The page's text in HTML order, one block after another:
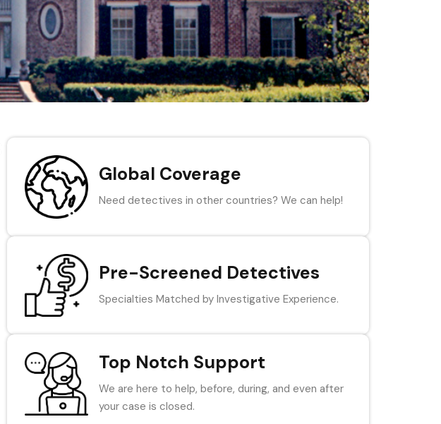
Global Coverage
Need detectives in other countries? We can help!
Pre-Screened Detectives
Specialties Matched by Investigative Experience.
Top Notch Support
We are here to help, before, during, and even after
your case is closed.